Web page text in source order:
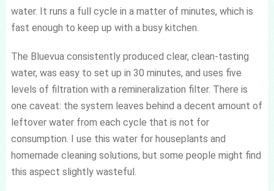
water. It runs a full cycle in a matter of minutes, which is
fast enough to keep up with a busy kitchen.
The Bluevua consistently produced clear, clean-tasting
water, was easy to set up in 30 minutes, and uses five
levels of filtration with a remineralization filter. There is
one caveat: the system leaves behind a decent amount of
leftover water from each cycle that is not for
consumption. I use this water for houseplants and
homemade cleaning solutions, but some people might find
this aspect slightly wasteful.